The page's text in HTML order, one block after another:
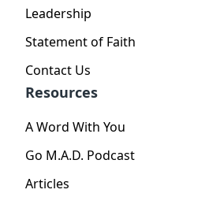
Leadership
Statement of Faith
Contact Us
Resources
A Word With You
Go M.A.D. Podcast
Articles